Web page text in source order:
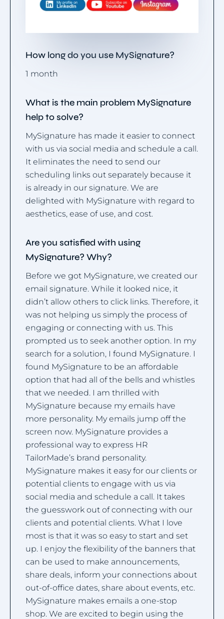
How long do you use MySignature?
1 month
What is the main problem MySignature
help to solve?
MySignature has made it easier to connect
with us via social media and schedule a call.
It eliminates the need to send our
scheduling links out separately because it
is already in our signature. We are
delighted with MySignature with regard to
aesthetics, ease of use, and cost.
Are you satisfied with using
MySignature? Why?
Before we got MySignature, we created our
email signature. While it looked nice, it
didn’t allow others to click links. Therefore, it
was not helping us simply the process of
engaging or connecting with us. This
prompted us to seek another option. In my
search for a solution, I found MySignature. I
found MySignature to be an affordable
option that had all of the bells and whistles
that we needed. I am thrilled with
MySignature because my emails have
more personality. My emails jump off the
screen now. MySignature provides a
professional way to express HR
TailorMade’s brand personality.
MySignature makes it easy for our clients or
potential clients to engage with us via
social media and schedule a call. It takes
the guesswork out of connecting with our
clients and potential clients. What I love
most is that it was so easy to start and set
up. I enjoy the flexibility of the banners that
can be used to make announcements,
share deals, inform your connections about
out-of-office dates, share about events, etc.
MySignature makes emails a one-stop
shop. We are excited to begin using the